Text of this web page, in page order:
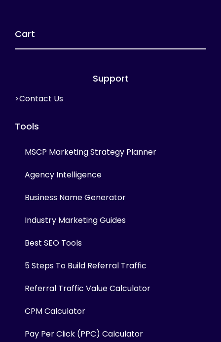
Cart
Support
>Contact Us
Tools
MSCP Marketing Strategy Planner
Agency Intelligence
Business Name Generator
Industry Marketing Guides
Best SEO Tools
5 Steps To Build Referral Traffic
Referral Traffic Value Calculator
CPM Calculator
Pay Per Click (PPC) Calculator